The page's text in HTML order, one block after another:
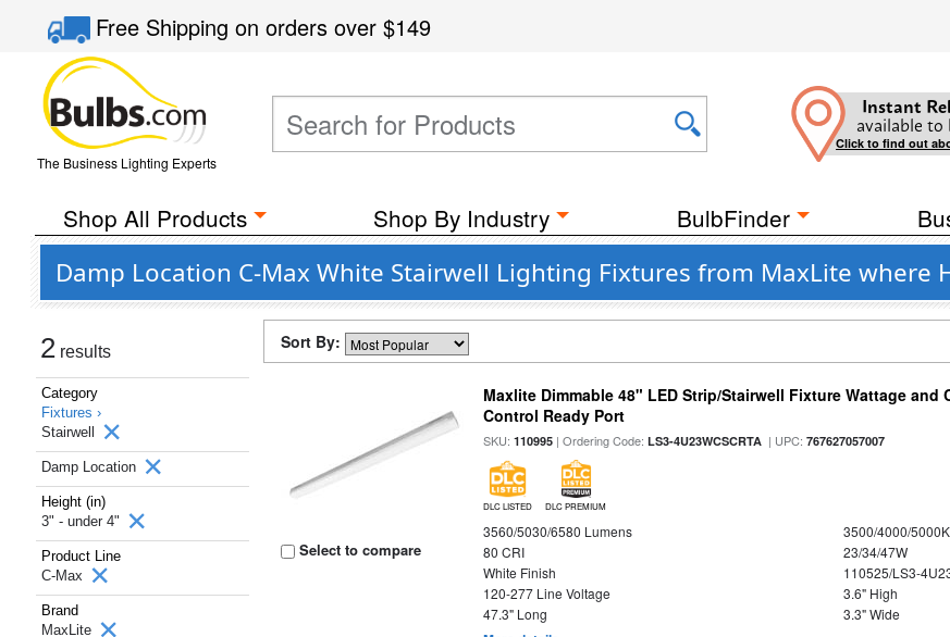
Free Shippingon orders over$149
The Business Lighting Experts
Instant
available to
Click to find out
Shop All Products Shop By Industry BulbFinder
Damp Location C-Max White Stairwell Lighting Fixtures from MaxLite where
2 results
Category
Fixtures ›
Stairwell
Damp Location
Height (in)
3" - under 4"
Product Line
C-Max
Brand
MaxLite
Sort By:
Select to compare
Maxlite Dimmable 48" LED Strip/Stairwell Fixture Wattage and
Control Ready Port
SKU:110995 | Ordering Code:LS3-4U23WCSCRTA | UPC:767627057007
DLC LISTED DLC PREMIUM
3560/5030/6580 Lumens
3500/4000/
80 CRI
23/34/47W
White Finish
110525/LS3-
120-277 Line Voltage
3.6" High
47.3" Long
3.3" Wide